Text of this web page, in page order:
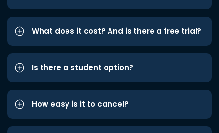
What does it cost? And is there a free trial?
Is there a student option?
How easy is it to cancel?